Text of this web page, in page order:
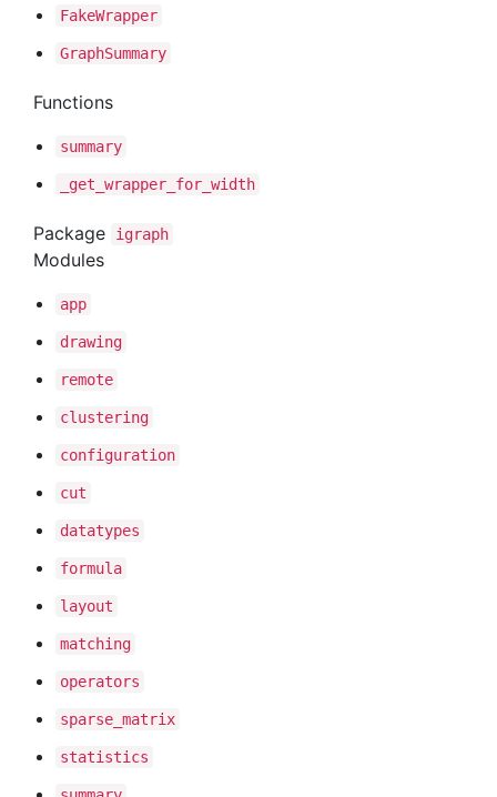
FakeWrapper
GraphSummary
Functions
summary
_get _wrapper _for _width
Package igraph
Modules
app
drawing
remote
clustering
configuration
cut
datatypes
formula
layout
matching
operators
sparse _matrix
statistics